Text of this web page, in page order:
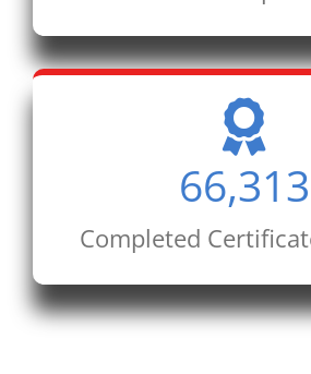
66,313
Completed